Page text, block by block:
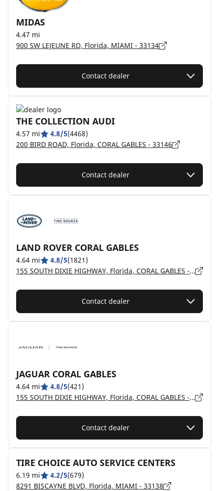
MIDAS
4.47 mi
900 SW LEJEUNE RD, Florida, MIAMI - 33134
Contact dealer
THE COLLECTION AUDI
4.57 mi 4.8/5(4468)
200 BIRD ROAD, Florida, CORAL GABLES - 33146
Contact dealer
LAND ROVER CORAL GABLES
4.64 mi 4.8/5(1821)
155 SOUTH DIXIE HIGHWAY, Florida, CORAL GABLES - 33133
Contact dealer
JAGUAR CORAL GABLES
4.64 mi 4.8/5(421)
155 SOUTH DIXIE HIGHWAY, Florida, CORAL GABLES - 33133
Contact dealer
TIRE CHOICE AUTO SERVICE CENTERS
6.19 mi 4.2/5(679)
8291 BISCAYNE BLVD, Florida, MIAMI - 33138